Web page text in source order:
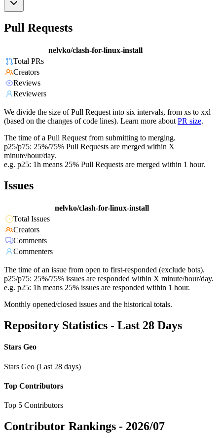
Pull Requests
nelvko/clash-for-linux-install
Total PRs
Creators
Reviews
Reviewers
We divide the size of Pull Request into six intervals, from xs to xxl
(based on the changes of code lines). Learn more about PR size.
The time of a Pull Request from submitting to merging.
p25/p75: 25%/75% Pull Requests are merged within X
minute/hour/day.
e.g. p25: 1h means 25% Pull Requests are merged within 1 hour.
Issues
nelvko/clash-for-linux-install
Total Issues
Creators
Comments
Commenters
The time of an issue from open to first-responded (exclude bots).
p25/p75: 25%/75% issues are responded within X minute/hour/day.
e.g. p25: 1h means 25% issues are responded within 1 hour.
Monthly opened/closed issues and the historical totals.
Repository Statistics - Last 28 Days
Stars Geo
Stars Geo (Last 28 days)
Top Contributors
Top 5 Contributors
Contributor Rankings - 2026/07